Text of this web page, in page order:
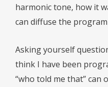
harmonic tone, how it
can diffuse the
Asking yourself
think I have been
“who told me that” can